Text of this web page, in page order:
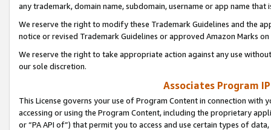
any trademark, domain name, subdomain, username or app name
We reserve the right to modify these Trademark Guidelines and the
notice or revised Trademark Guidelines or approved Amazon Marks
We reserve the right to take appropriate action against any use
our sole discretion.
Associates Program
This License governs your use of Program Content in connection
accessing or using the Program Content, including the proprietary
or “PA API of”) that permit you to access and use certain types of